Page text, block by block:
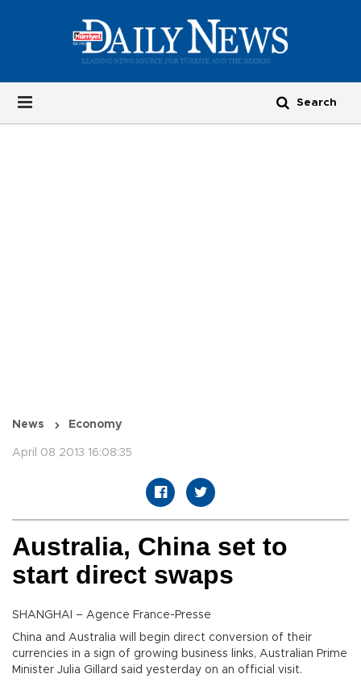
News Economy
April 08 2013 16:08:35
Australia, China set to
start direct swaps
SHANGHAI – Agence France-Presse
China and Australia will begin direct conversion of their
currencies in a sign of growing business links, Australian Prime
Minister Julia Gillard said yesterday on an official visit.